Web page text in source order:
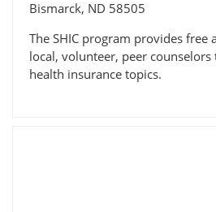
Bismarck, ND 58505
The SHIC program provides free
local, volunteer, peer
health insurance topics.